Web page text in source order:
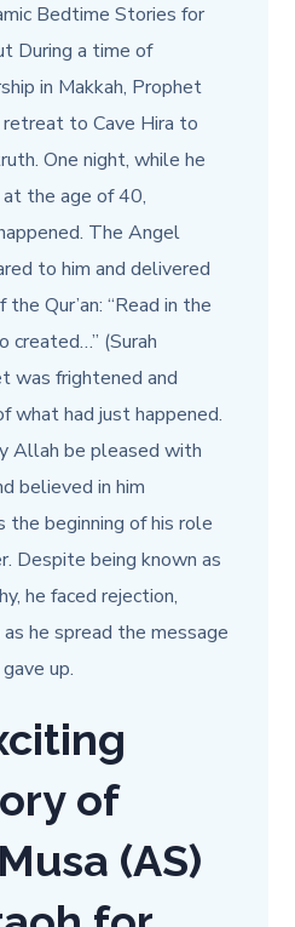
Bedtime Stories for
During a time of
in Makkah, Prophet
One night, while he
the age of 40,
The Angel
to him and delivered
Qur’an: “Read in the
created…” (Surah
was frightened and
what had just happened.
Allah be pleased with
believed in him
the beginning of his role
Despite being known as
he faced rejection,
as he spread the message
up.
of
(AS)